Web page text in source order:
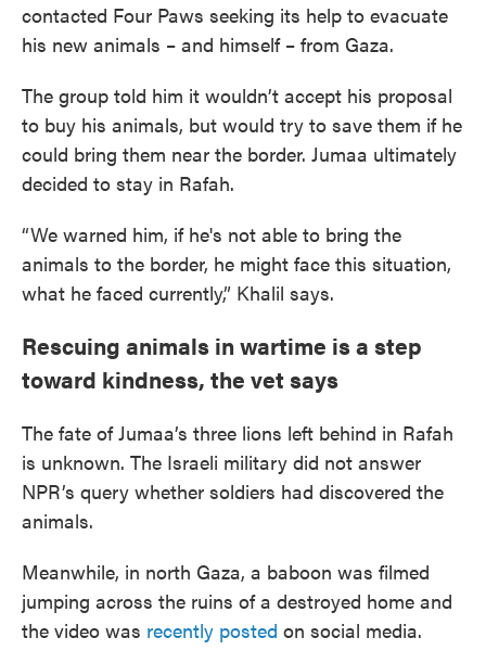
contacted Four Paws seeking its help to evacuate
his new animals – and himself – from Gaza.
The group told him it wouldn’t accept his proposal
to buy his animals, but would try to save them if he
could bring them near the border. Jumaa ultimately
decided to stay in Rafah.
“We warned him, if he's not able to bring the
animals to the border, he might face this situation,
what he faced currently,” Khalil says.
Rescuing animals in wartime is a step
toward kindness, the vet says
The fate of Jumaa’s three lions left behind in Rafah
is unknown. The Israeli military did not answer
NPR’s query whether soldiers had discovered the
animals.
Meanwhile, in north Gaza, a baboon was filmed
jumping across the ruins of a destroyed home and
the video was recently posted on social media.